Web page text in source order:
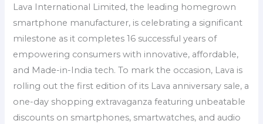
Lava International Limited, the leading homegrown
smartphone manufacturer, is celebrating a significant
milestone as it completes 16 successful years of
empowering consumers with innovative, affordable,
and Made-in-India tech. To mark the occasion, Lava is
rolling out the first edition of its Lava anniversary sale, a
one-day shopping extravaganza featuring unbeatable
discounts on smartphones, smartwatches, and audio